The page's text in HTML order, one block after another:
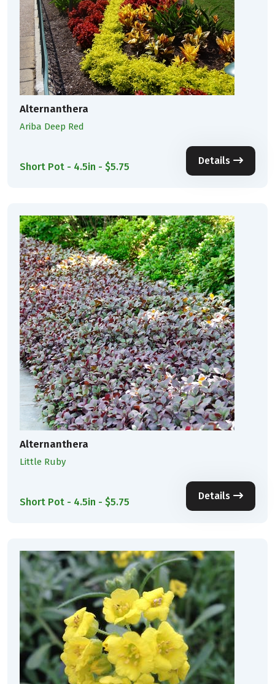
Alternanthera
Ariba Deep Red
Short Pot - 4.5in - $5.75
Details
Alternanthera
Little Ruby
Short Pot - 4.5in - $5.75
Details